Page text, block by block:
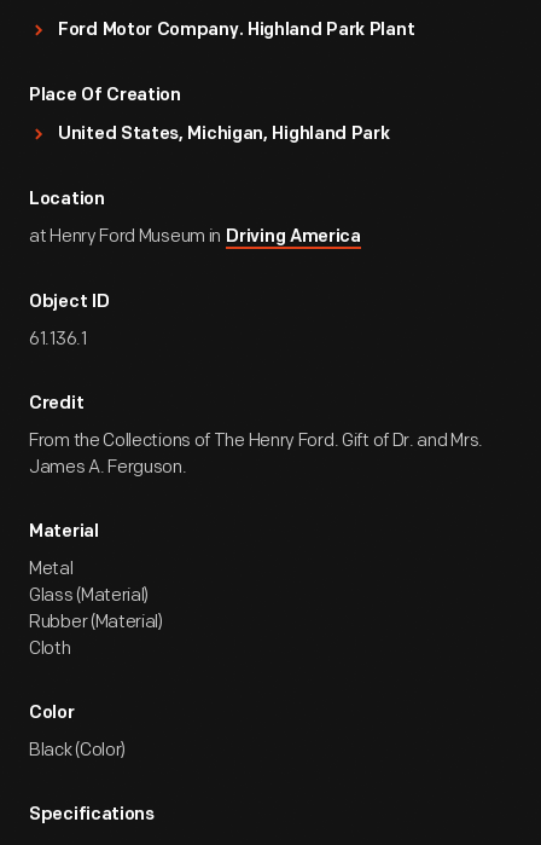
Ford Motor Company. Highland Park Plant
Place Of Creation
United States, Michigan, Highland Park
Location
at Henry Ford Museum in Driving America
Object ID
61.136.1
Credit
From the Collections of The Henry Ford. Gift of Dr. and Mrs.
James A. Ferguson.
Material
Metal
Glass (Material)
Rubber (Material)
Cloth
Color
Black (Color)
Specifications